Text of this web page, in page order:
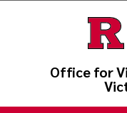
Office for